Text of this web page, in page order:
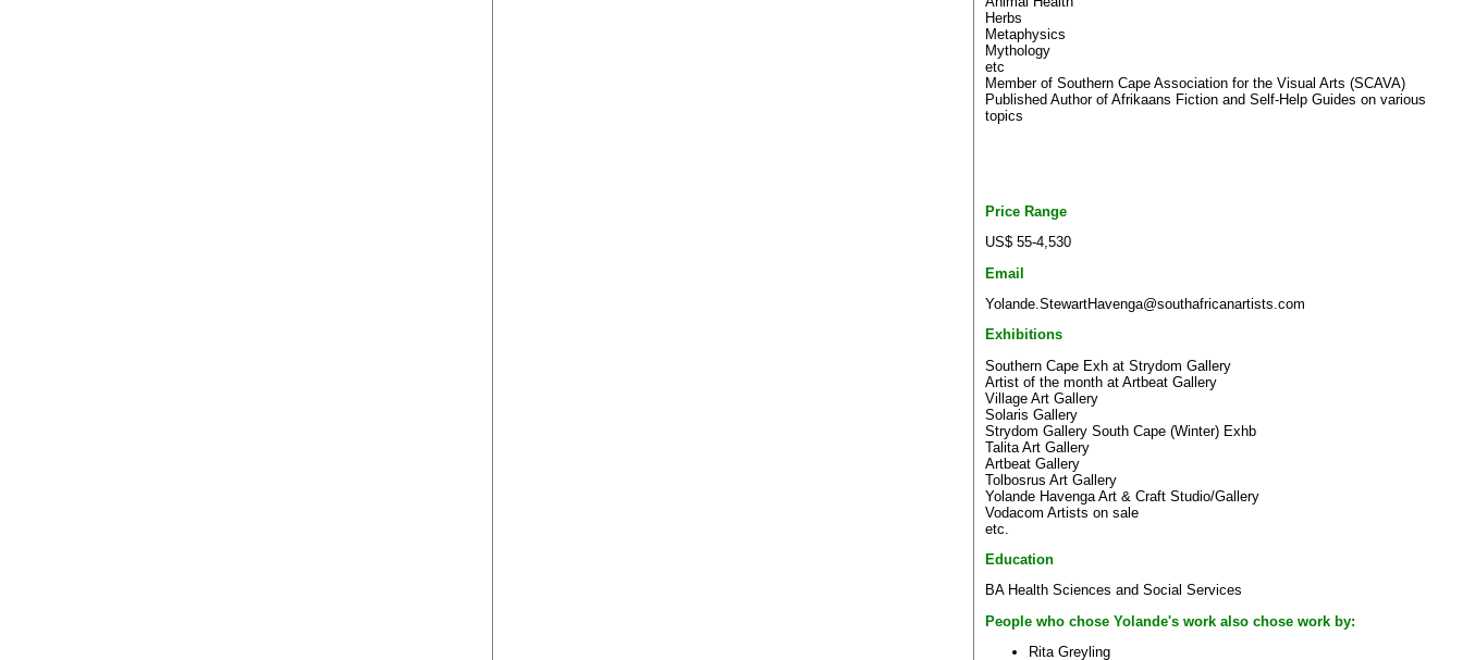
Herbs
Metaphysics
Mythology
etc
Member of Southern Cape Association for the Visual Arts (SCAVA)
Published Author of Afrikaans Fiction and Self-Help Guides on various
topics
Price Range
US$ 55-4,530
Email
Yolande.StewartHavenga@southafricanartists.com
Exhibitions
Southern Cape Exh at Strydom Gallery
Artist of the month at Artbeat Gallery
Village Art Gallery
Solaris Gallery
Strydom Gallery South Cape (Winter) Exhb
Talita Art Gallery
Artbeat Gallery
Tolbosrus Art Gallery
Yolande Havenga Art & Craft Studio/Gallery
Vodacom Artists on sale
etc.
Education
BA Health Sciences and Social Services
People who chose Yolande's work also chose work by:
Rita Greyling